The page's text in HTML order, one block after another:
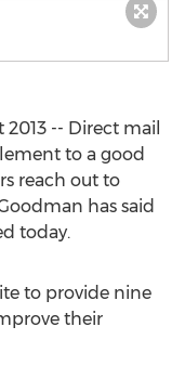
2013 -- Direct mail
to a good
reach out to
has said
today.
to provide nine
their